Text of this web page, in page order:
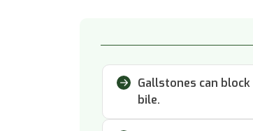
Gallstones can
bile.